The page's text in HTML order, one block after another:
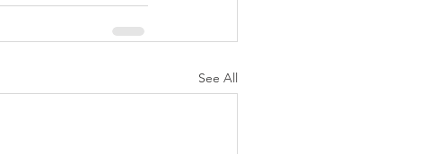
See All